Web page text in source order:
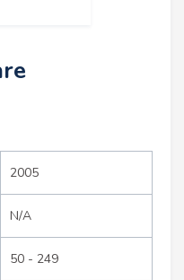
2005
N/A
50 - 249